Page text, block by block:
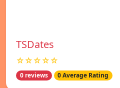
TSDates
☆☆☆☆☆
0 reviews 0 Average Rating